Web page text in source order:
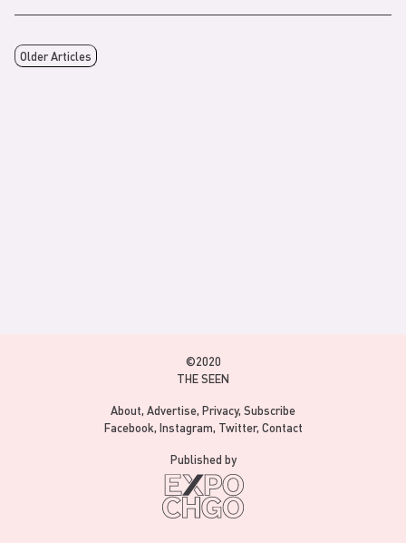
Older Articles
©2020
THE SEEN
About Advertise Privacy Subscribe
Facebook Instagram Twitter Contact
Published by